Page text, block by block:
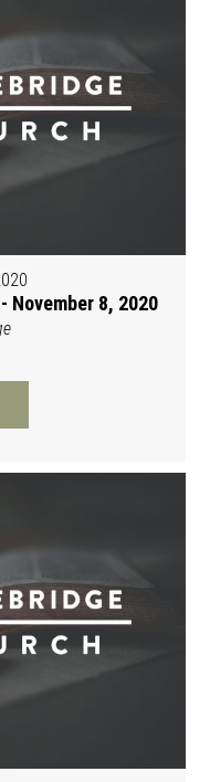
November 8, 2020